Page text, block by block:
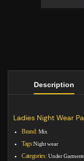
Description
Ladies Night Wear
Brand: Mix
Tags:Night wear
Categories: Under